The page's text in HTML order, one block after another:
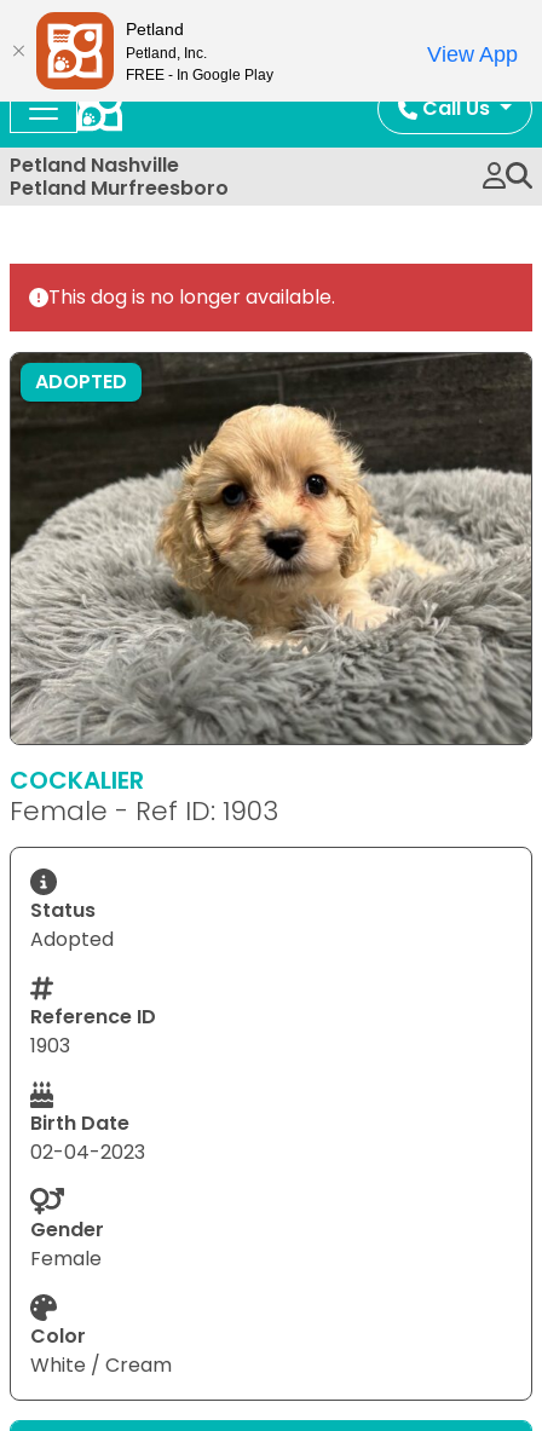
Call Us
Petland Nashville
Petland Murfreesboro
This dog is no longer available.
ADOPTED
COCKALIER
Female - Ref ID: 1903
Status
Adopted
Reference ID
1903
Birth Date
02-04-2023
Gender
Female
Color
White / Cream
Petland
Petland, Inc.
FREE - In Google Play
View App